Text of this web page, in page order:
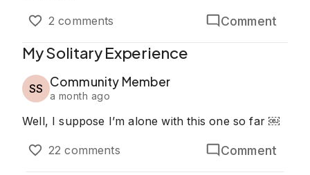
2 comments Comment
My Solitary Experience
SS Community Member
a month ago
Well, I suppose I’m alone with this one so far ￼
22 comments Comment